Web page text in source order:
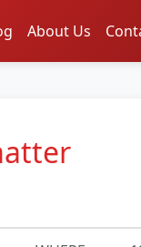
About Us